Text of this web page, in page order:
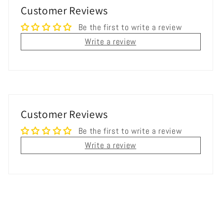
Customer Reviews
Be the first to write a review
Write a review
Customer Reviews
Be the first to write a review
Write a review